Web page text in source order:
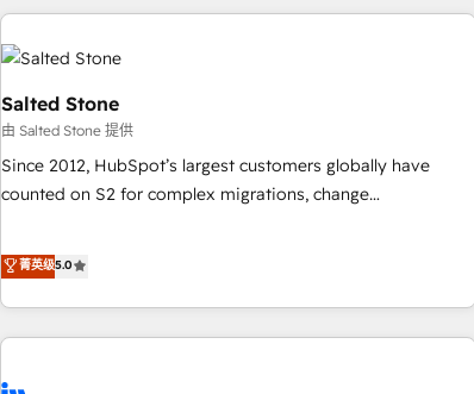
marketing automation, growth, revops, CRM and webdesign
(We focus on EMEA - USA customers).
Salted Stone
由 Salted Stone 提供
Since 2012, HubSpot’s largest customers globally have
counted on S2 for complex migrations, change
that deliver measurable impact and transform brand
experiences As one of the few full-service creative agencies
in the HubSpot ecosystem, we blend strategy, technology,
& award-winning design to build scalable, globally
菁英级5.0